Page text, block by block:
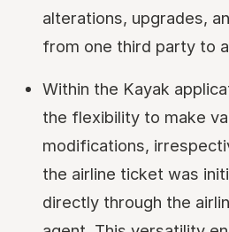
alterations, upgrades,
from one third party to
Within the Kayak
the flexibility to make
modifications,
the airline ticket was
directly through the